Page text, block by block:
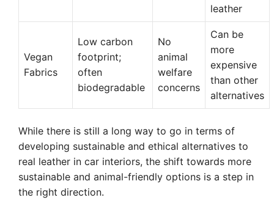
leather
Vegan
Fabrics
Low carbon
footprint;
often
biodegradable
No
animal
welfare
concerns
Can be
more
expensive
than other
alternatives
While there is still a long way to go in terms of
developing sustainable and ethical alternatives to
real leather in car interiors, the shift towards more
sustainable and animal-friendly options is a step in
the right direction.